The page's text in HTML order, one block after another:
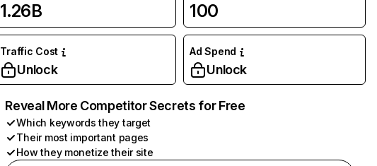
1.26B 100
Traffic Cost
Unlock
Ad Spend
Unlock
Reveal More Competitor Secrets for Free
Which keywords they target
Their most important pages
How they monetize their site